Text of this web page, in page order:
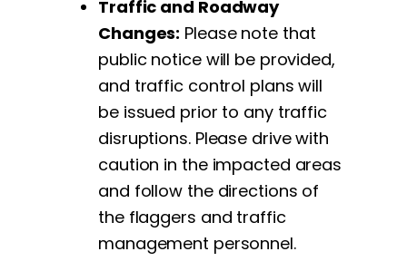
Traffic and Roadway
Changes: Please note that
public notice will be provided,
and traffic control plans will
be issued prior to any traffic
disruptions. Please drive with
caution in the impacted areas
and follow the directions of
the flaggers and traffic
management personnel.